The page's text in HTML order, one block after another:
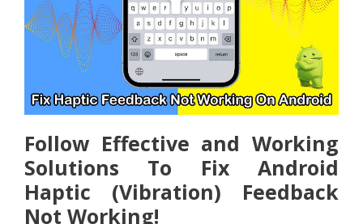
Follow Effective and Working
Solutions To Fix Android
Haptic (Vibration) Feedback
Not Working!